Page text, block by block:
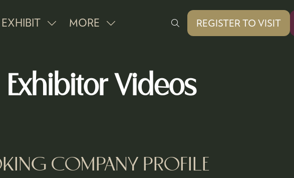
EXHIBIT
SHOW
EXHIBIT
MORE
SHOW
ITEMS
REGISTER TO VISIT
(OPENS
TAB)
Exhibitor Videos
COMPANY PROFILE